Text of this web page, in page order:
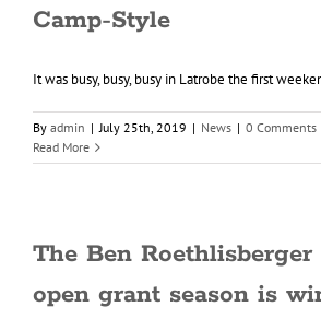
Camp-Style
It was busy, busy, busy in Latrobe the first
By admin | July 25th, 2019 | News | 0 Comments
Read More
The Ben
open grant season is